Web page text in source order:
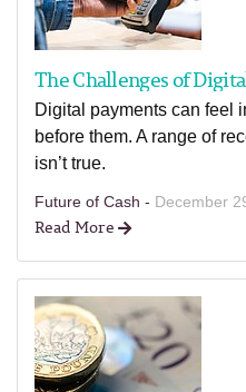
The Challenges of
Digital payments can feel
before them. A range of
isn’t true.
Future of Cash - December
Read More